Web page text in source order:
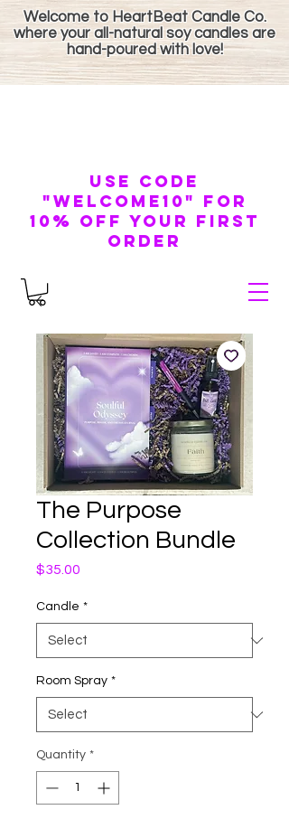
Welcome to HeartBeat Candle Co.
where your all-natural soy candles are
hand-poured with love!
use code
"welcome10" for
10% off your first
order
The Purpose
Collection Bundle
$35.00
Candle *
Room Spray *
Quantity *